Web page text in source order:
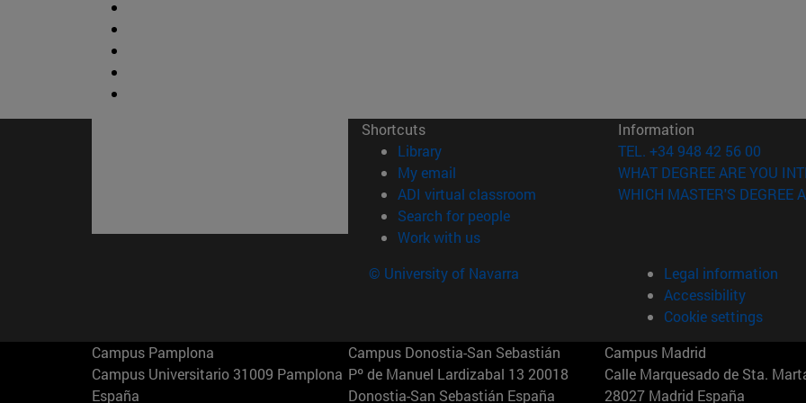
Shortcuts
Library(opens in new window)
My email
ADI virtual classroom (opens in new window)
Search for people(opens in new window)
Work with us(opens in new window)
Information
TEL. +34 948 42 56 00
WHAT DEGREE ARE YOU
WHICH MASTER'S DEGREE
© University of Navarra
Legal information
Accessibility
Cookie settings
Campus Pamplona
Campus Universitario 31009 Pamplona
España
Campus Donostia-San Sebastián
Pº de Manuel Lardizabal 13 20018
Donostia-San Sebastián España
Campus Madrid
Calle Marquesado de Sta.
28027 Madrid España